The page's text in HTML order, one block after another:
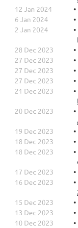
12 Jan 2024
6 Jan 2024
2 Jan 2024
28 Dec 2023
27 Dec 2023
27 Dec 2023
27 Dec 2023
21 Dec 2023
20 Dec 2023
19 Dec 2023
18 Dec 2023
18 Dec 2023
17 Dec 2023
16 Dec 2023
15 Dec 2023
13 Dec 2023
10 Dec 2023